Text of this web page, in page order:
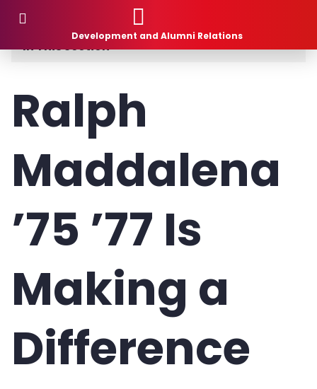
Development and Alumni Relations
Donor Stories
In This Section
How to Give
What to Give
1881 Society
Donor Stories
Life Stage Gift Planner™
Compare Gift Options
Ralph
Maddalena
’75 ’77 Is
Making a
Difference